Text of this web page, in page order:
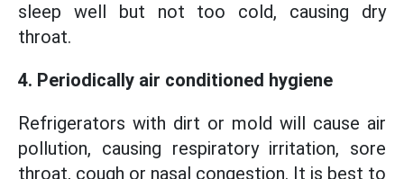
sleep well but not too cold, causing dry
throat.
4. Periodically air conditioned hygiene
Refrigerators with dirt or mold will cause air
pollution, causing respiratory irritation, sore
throat, cough or nasal congestion. It is best to